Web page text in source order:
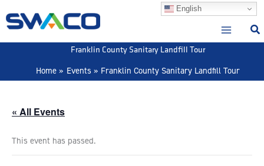
to
English
Franklin County Sanitary Landfill Tour
Home
Events Franklin County Sanitary Landfill Tour
« All Events
This event has passed.